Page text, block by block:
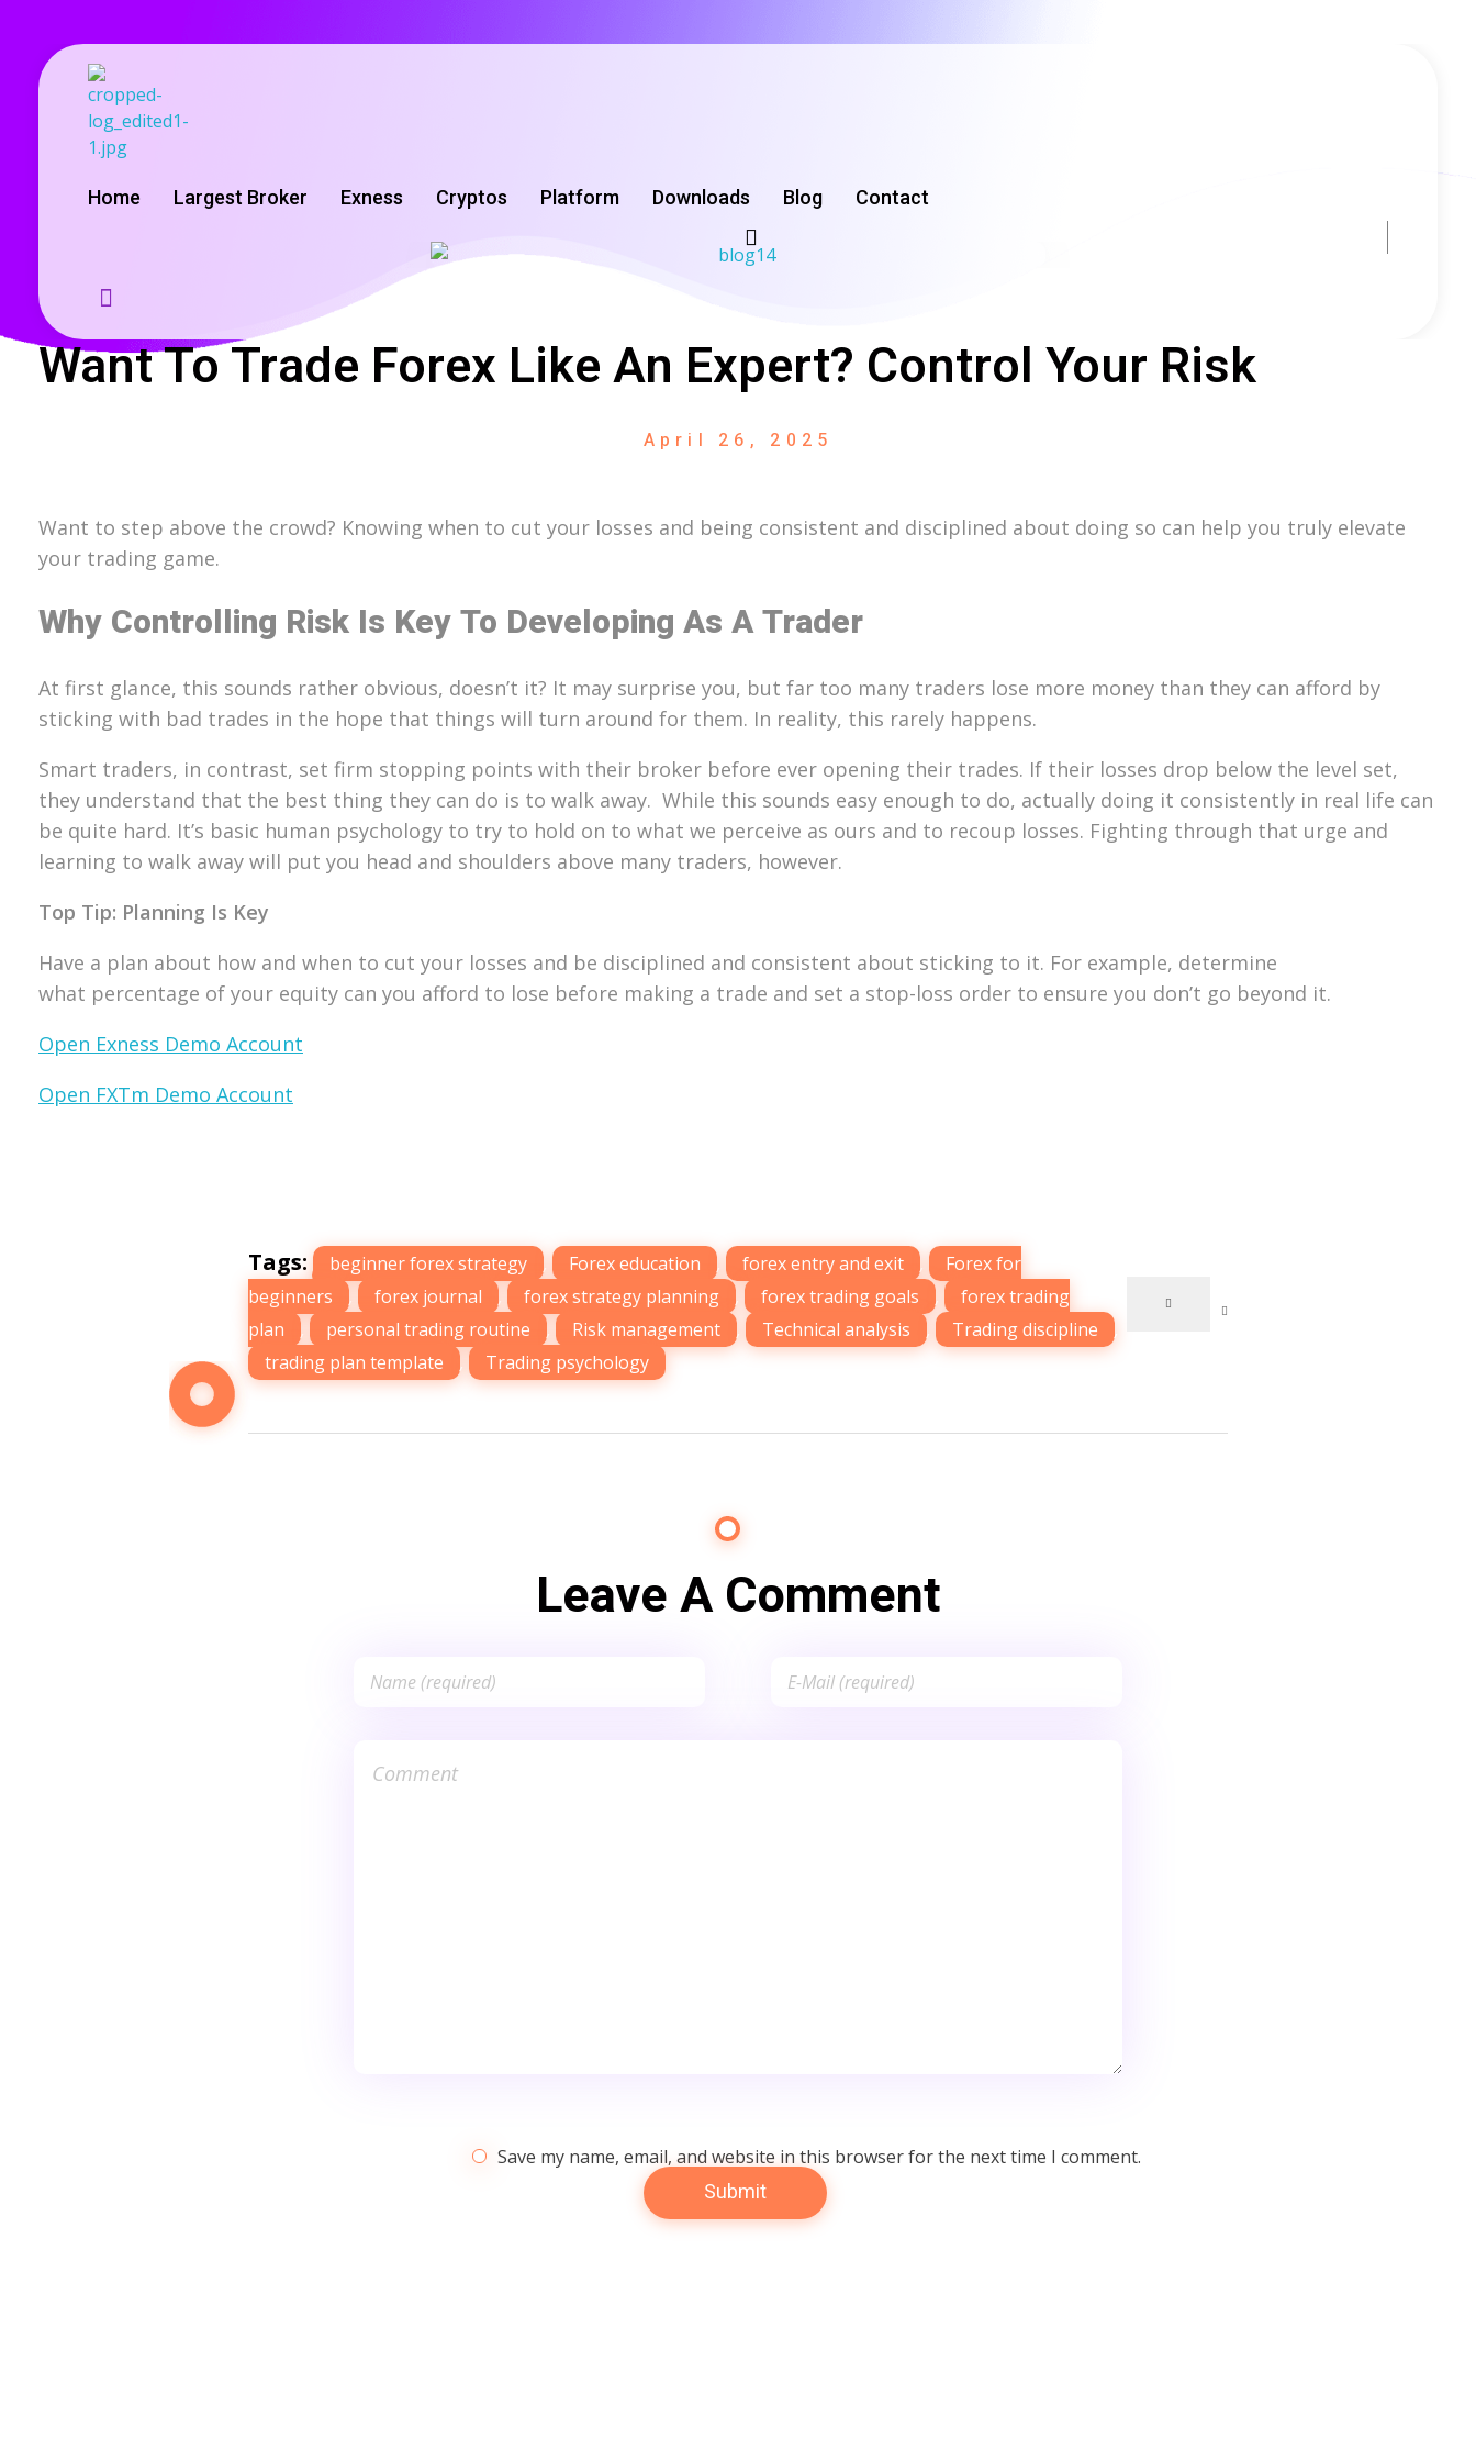
Home Largest Broker Exness Cryptos Platform Downloads ‌Blog Contact
Want To Trade Forex Like An Expert? Control Your Risk
April 26, 2025
Want to step above the crowd? Knowing when to cut your losses and being consistent and disciplined about doing so can help you truly elevate
your trading game.
Why Controlling Risk Is Key To Developing As A Trader
At first glance, this sounds rather obvious, doesn’t it? It may surprise you, but far too many traders lose more money than they can afford by
sticking with bad trades in the hope that things will turn around for them. In reality, this rarely happens.
Smart traders, in contrast, set firm stopping points with their broker before ever opening their trades. If their losses drop below the level set,
they understand that the best thing they can do is to walk away. While this sounds easy enough to do, actually doing it consistently in real life can
be quite hard. It’s basic human psychology to try to hold on to what we perceive as ours and to recoup losses. Fighting through that urge and
learning to walk away will put you head and shoulders above many traders, however.
Top Tip: Planning Is Key
Have a plan about how and when to cut your losses and be disciplined and consistent about sticking to it. For example, determine
what percentage of your equity can you afford to lose before making a trade and set a stop-loss order to ensure you don’t go beyond it.
Open Exness Demo Account
Open FXTm Demo Account
Tags: beginner forex strategy , Forex education , forex entry and exit ,
Forex for
beginners
, forex journal , forex strategy planning , forex trading goals ,
forex trading
plan
, personal trading routine , Risk management , Technical analysis , Trading discipline
,
trading plan template
, Trading psychology
Leave A Comment
Save my name, email, and website in this browser for the next time I comment.